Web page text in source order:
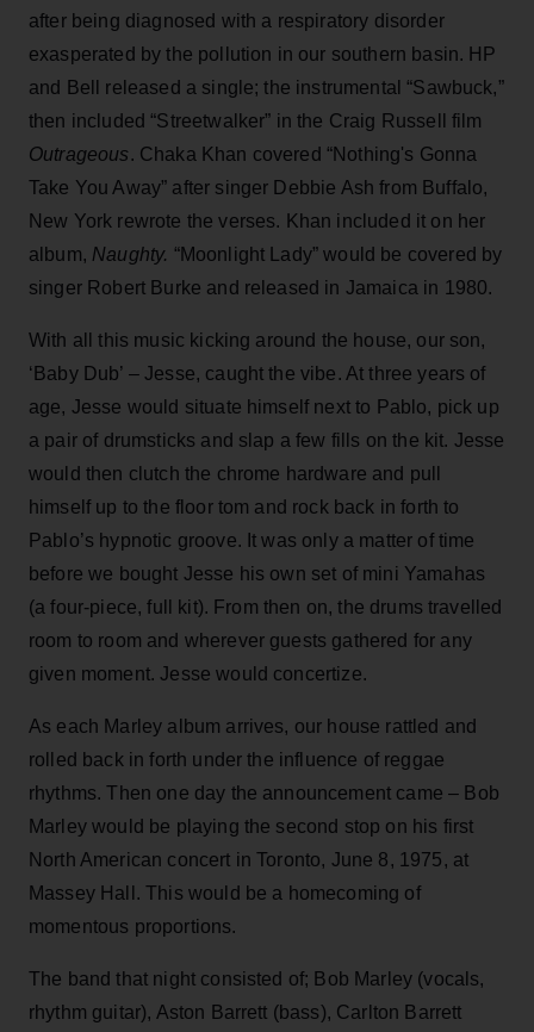
after being diagnosed with a respiratory disorder
exasperated by the pollution in our southern basin. HP
and Bell released a single; the instrumental “Sawbuck,”
then included “Streetwalker” in the Craig Russell film
Outrageous. Chaka Khan covered “Nothing's Gonna
Take You Away” after singer Debbie Ash from Buffalo,
New York rewrote the verses. Khan included it on her
album, Naughty. “Moonlight Lady” would be covered by
singer Robert Burke and released in Jamaica in 1980.
With all this music kicking around the house, our son,
‘Baby Dub’ – Jesse, caught the vibe. At three years of
age, Jesse would situate himself next to Pablo, pick up
a pair of drumsticks and slap a few fills on the kit. Jesse
would then clutch the chrome hardware and pull
himself up to the floor tom and rock back in forth to
Pablo’s hypnotic groove. It was only a matter of time
before we bought Jesse his own set of mini Yamahas
(a four-piece, full kit). From then on, the drums travelled
room to room and wherever guests gathered for any
given moment. Jesse would concertize.
As each Marley album arrives, our house rattled and
rolled back in forth under the influence of reggae
rhythms. Then one day the announcement came – Bob
Marley would be playing the second stop on his first
North American concert in Toronto, June 8, 1975, at
Massey Hall. This would be a homecoming of
momentous proportions.
The band that night consisted of; Bob Marley (vocals,
rhythm guitar), Aston Barrett (bass), Carlton Barrett